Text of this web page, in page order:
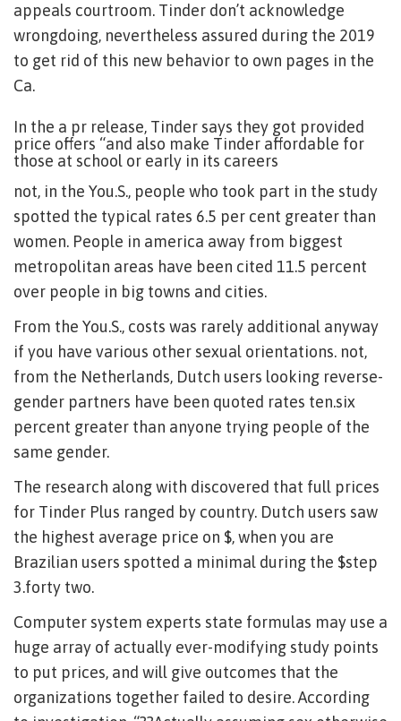
appeals courtroom. Tinder don’t acknowledge
wrongdoing, nevertheless assured during the 2019
to get rid of this new behavior to own pages in the
Ca.
In the a pr release, Tinder says they got provided
price offers “and also make Tinder affordable for
those at school or early in its careers
not, in the You.S., people who took part in the study
spotted the typical rates 6.5 per cent greater than
women. People in america away from biggest
metropolitan areas have been cited 11.5 percent
over people in big towns and cities.
From the You.S., costs was rarely additional anyway
if you have various other sexual orientations. not,
from the Netherlands, Dutch users looking reverse-
gender partners have been quoted rates ten.six
percent greater than anyone trying people of the
same gender.
The research along with discovered that full prices
for Tinder Plus ranged by country. Dutch users saw
the highest average price on $, when you are
Brazilian users spotted a minimal during the $step
3.forty two.
Computer system experts state formulas may use a
huge array of actually ever-modifying study points
to put prices, and will give outcomes that the
organizations together failed to desire. According